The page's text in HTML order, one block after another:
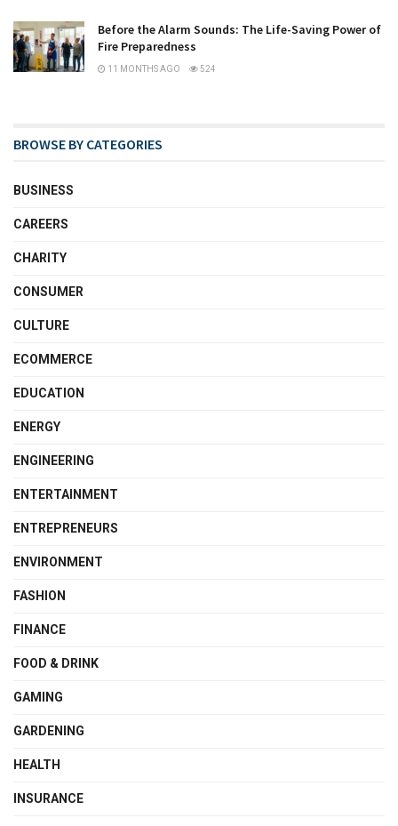
Before the Alarm Sounds: The Life-Saving Power of
Fire Preparedness
11 MONTHS AGO 524
BROWSE BY CATEGORIES
BUSINESS
CAREERS
CHARITY
CONSUMER
CULTURE
ECOMMERCE
EDUCATION
ENERGY
ENGINEERING
ENTERTAINMENT
ENTREPRENEURS
ENVIRONMENT
FASHION
FINANCE
FOOD & DRINK
GAMING
GARDENING
HEALTH
INSURANCE